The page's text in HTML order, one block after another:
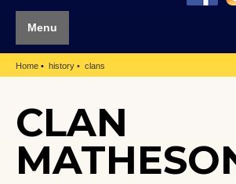
Menu
Home history clans
CLAN